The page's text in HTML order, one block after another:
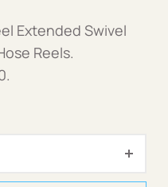
Extended Swivel
Reels.
Hose Reel Swivel